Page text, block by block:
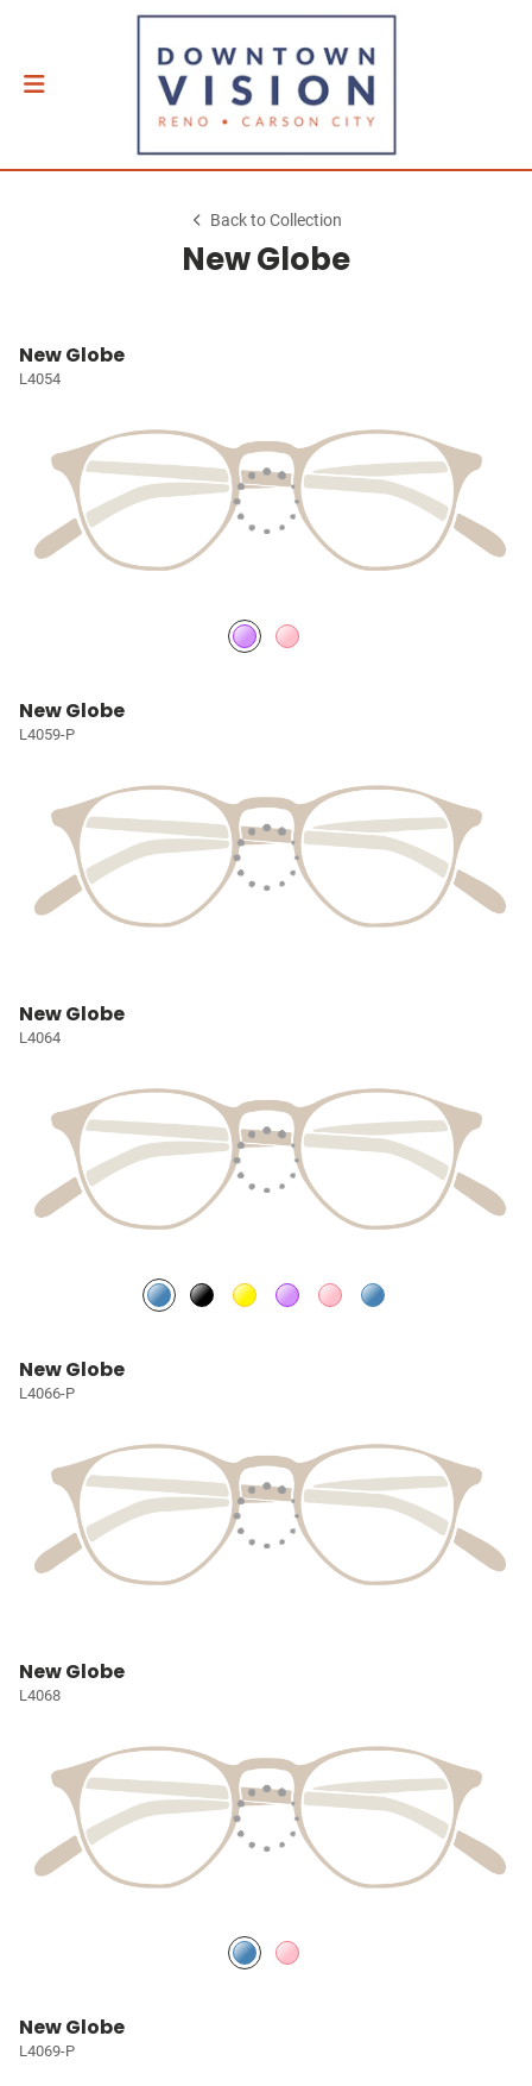
Back to Collection
New Globe
New Globe
L4054
New Globe
L4059-P
New Globe
L4064
New Globe
L4066-P
New Globe
L4068
New Globe
L4069-P